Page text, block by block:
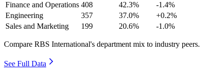
Finance and Operations 408 42.3%
-1.4%
Engineering
357 37.0%
+0.2%
Sales and Marketing
199 20.6% -1.0%
Compare RBS International's department mix to industry peers.
See Full Data